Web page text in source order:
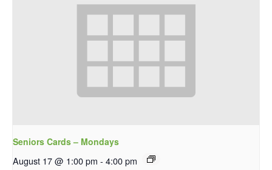
Seniors Cards – Mondays
August 17 @ 1:00 pm - 4:00 pm